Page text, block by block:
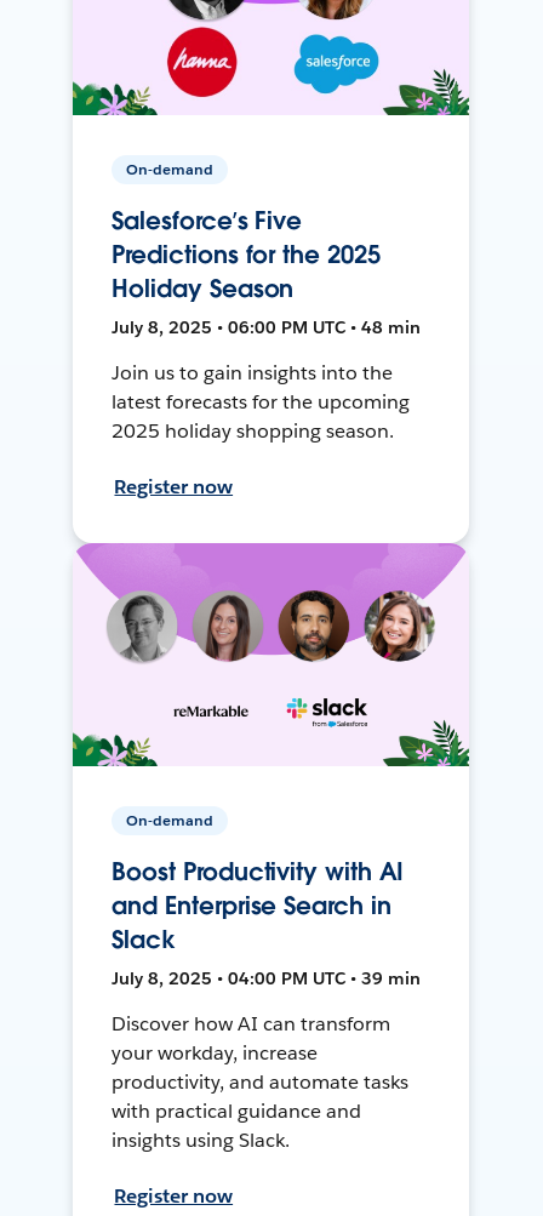
On-demand
Salesforce’s Five
Predictions for the 2025
Holiday Season
July 8, 2025 • 06:00 PM UTC • 48 min
Join us to gain insights into the
latest forecasts for the upcoming
2025 holiday shopping season.
Register now
On-demand
Boost Productivity with AI
and Enterprise Search in
Slack
July 8, 2025 • 04:00 PM UTC • 39 min
Discover how AI can transform
your workday, increase
productivity, and automate tasks
with practical guidance and
insights using Slack.
Register now